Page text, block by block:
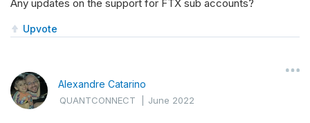
Any updates on the support for FTX sub accounts?
Upvote
Alexandre Catarino
QUANTCONNECT |June 2022